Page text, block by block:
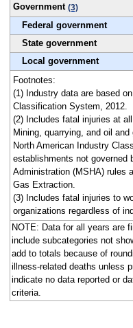
Government (3)
Federal government
State government
Local government
Footnotes:
(1) Industry data are based
Classification System, 2012.
(2) Includes fatal injuries at
Mining, quarrying, and oil
North American Industry
establishments not governed
Administration (MSHA) rules
Gas Extraction.
(3) Includes fatal injuries to
organizations regardless of
NOTE: Data for all years are
include subcategories not
add to totals because of
illness-related deaths unless
indicate no data reported or
criteria.